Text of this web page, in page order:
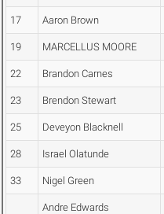
17 Aaron Brown
19 MARCELLUS MOORE
22 Brandon Carnes
23 Brendon Stewart
25 Deveyon Blacknell
28 Israel Olatunde
33 Nigel Green
Andre Edwards